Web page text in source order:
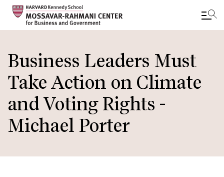
to
main
content
Business Leaders Must
Take Action on Climate
and Voting Rights -
Michael Porter